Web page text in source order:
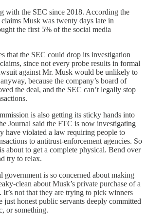
with the SEC since 2018. According the
Musk was twenty days late in
the first 5% of the social media
that the SEC could drop its investigation
since not every probe results in formal
against Mr. Musk would be unlikely to
because the company’s board of
the deal, and the SEC can’t legally stop
is also getting its sticky hands into
Journal said the FTC is now investigating
have violated a law requiring people to
to antitrust-enforcement agencies. So
about to get a complete physical. Bend over
try to relax.
government is so concerned about making
clean about Musk’s private purchase of a
It’s not that they are trying to pick winners
just honest public servants deeply committed
or something.